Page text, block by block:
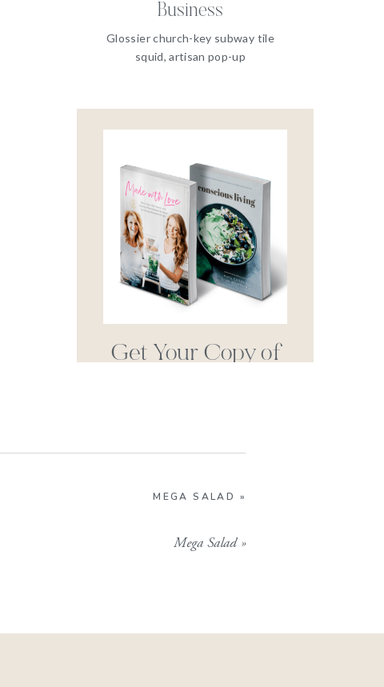
Business
Glossier church-key subway tile
squid, artisan pop-up
Get Your Copy of
MEGA SALAD »
Mega Salad»